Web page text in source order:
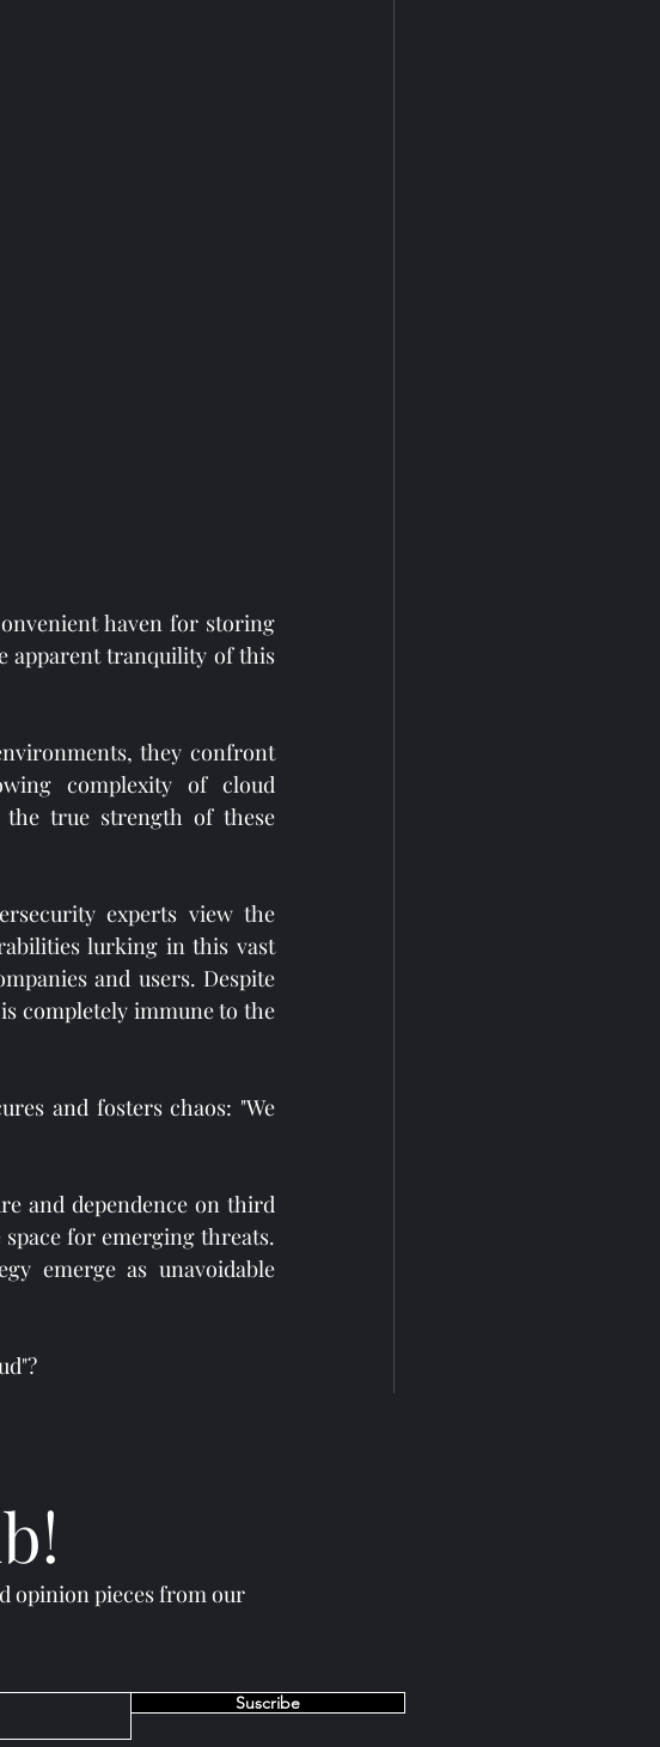
haven for storing
apparent tranquility of this
they confront
complexity of cloud
the true strength of these
experts view the
lurking in this vast
and users. Despite
completely immune to the
and fosters chaos: "We
and dependence on third
for emerging threats.
emerge as unavoidable
opinion pieces from our
Suscribe